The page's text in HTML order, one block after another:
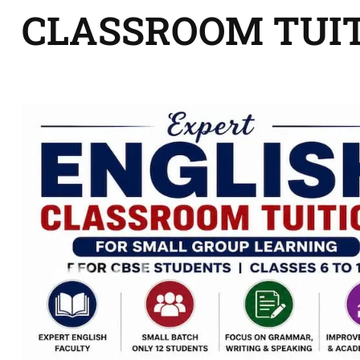
CLASSROOM